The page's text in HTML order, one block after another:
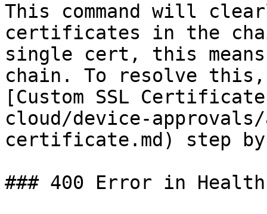
This command will
certificates in the
single cert, this
chain. To resolve
[Custom SSL
cloud/device-
certificate.md) step
### 400 Error in Health